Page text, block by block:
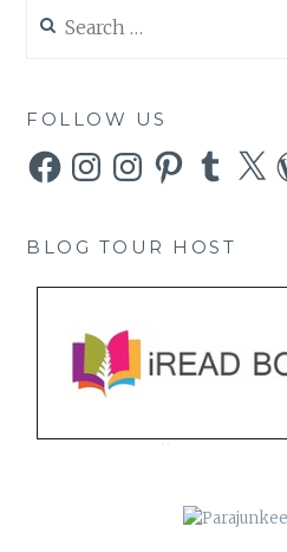
for:
FOLLOW US
FacebookInstagramInstagramPinterestTumblr
X
BLOG TOUR HOST